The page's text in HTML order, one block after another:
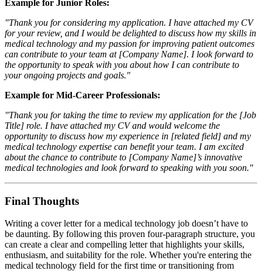
Example for Junior Roles:
"Thank you for considering my application. I have attached my CV
for your review, and I would be delighted to discuss how my skills in
medical technology and my passion for improving patient outcomes
can contribute to your team at [Company Name]. I look forward to
the opportunity to speak with you about how I can contribute to
your ongoing projects and goals."
Example for Mid-Career Professionals:
"Thank you for taking the time to review my application for the [Job
Title] role. I have attached my CV and would welcome the
opportunity to discuss how my experience in [related field] and my
medical technology expertise can benefit your team. I am excited
about the chance to contribute to [Company Name]’s innovative
medical technologies and look forward to speaking with you soon."
Final Thoughts
Writing a cover letter for a medical technology job doesn’t have to
be daunting. By following this proven four-paragraph structure, you
can create a clear and compelling letter that highlights your skills,
enthusiasm, and suitability for the role. Whether you're entering the
medical technology field for the first time or transitioning from